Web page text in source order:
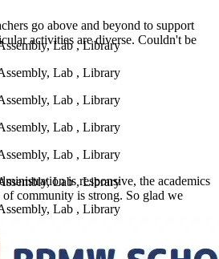
go above and beyond to support
activities are diverse. Couldn't be
is responsive, the academics
of community is strong. So glad we